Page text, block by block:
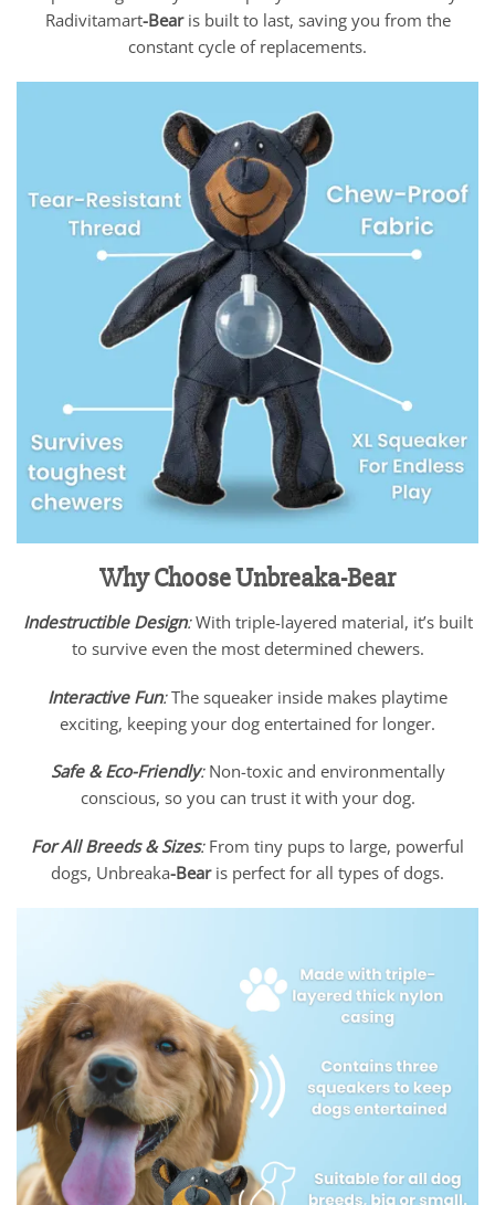
Radivitamart-Bearis built to last, saving you from the
constant cycle of replacements.
Why Choose Unbreaka-Bear
Indestructible Design:With triple-layered material, it’s built
to survive even the most determined chewers.
Interactive Fun:The squeaker inside makes playtime
exciting, keeping your dog entertained for longer.
Safe & Eco-Friendly:Non-toxic and environmentally
conscious, so you can trust it with your dog.
For All Breeds & Sizes:From tiny pups to large, powerful
dogs, Unbreaka-Bearis perfect for all types of dogs.